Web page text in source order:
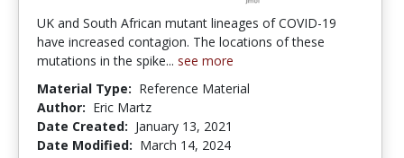
UK and South African mutant lineages of COVID-19
have increased contagion. The locations of these
mutations in the spike... see more
Material Type: Reference Material
Author: Eric Martz
Date Created: January 13, 2021
Date Modified: March 14, 2024